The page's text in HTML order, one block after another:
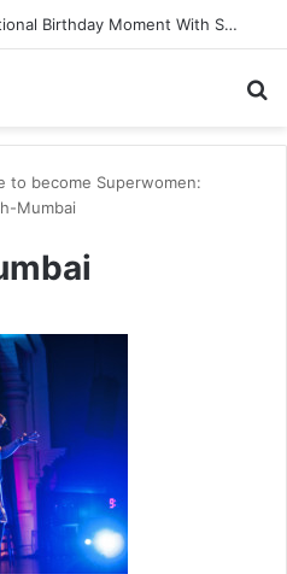
Afsana Khan Shares Emotional Birthday Moment With Sonu Nigam
to become Superwomen:
Mumbai